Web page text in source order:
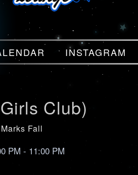
INSTAGRAM
Club)
Fall
PM - 11:00 PM